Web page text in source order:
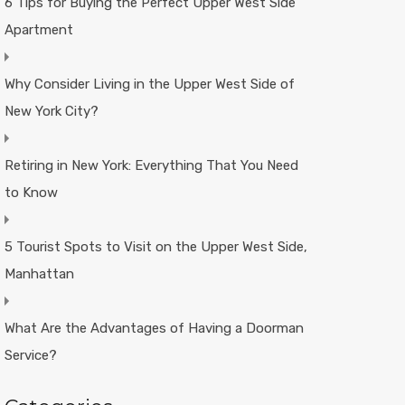
Apartment
Why Consider Living in the Upper West Side of
New York City?
Retiring in New York: Everything That You Need
to Know
5 Tourist Spots to Visit on the Upper West Side,
Manhattan
What Are the Advantages of Having a Doorman
Service?